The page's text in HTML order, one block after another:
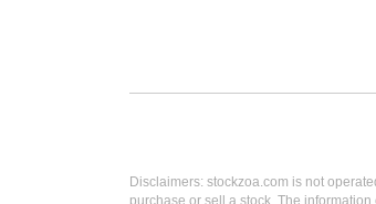
Disclaimers: stockzoa.com is not
purchase or sell a stock. The